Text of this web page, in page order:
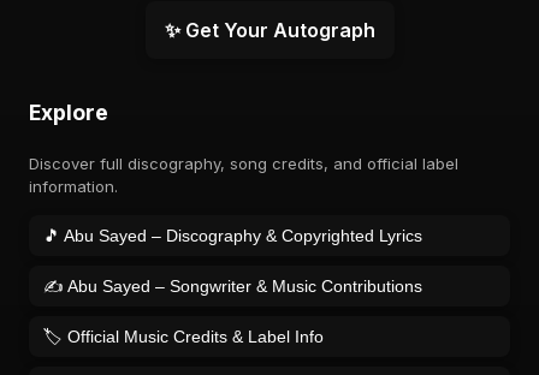
✨ Get Your Autograph
Explore
Discover full discography, song credits, and official label
information.
🎵 Abu Sayed – Discography & Copyrighted Lyrics
✍️ Abu Sayed – Songwriter & Music Contributions
🏷️ Official Music Credits & Label Info